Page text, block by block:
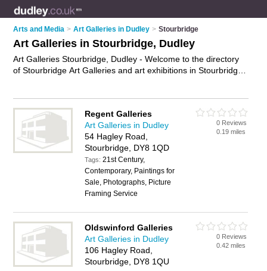
Arts and Media > Art Galleries in Dudley > Stourbridge
Art Galleries in Stourbridge, Dudley
Art Galleries Stourbridge, Dudley - Welcome to the directory
of Stourbridge Art Galleries and art exhibitions in Stourbridge.
and write your own review. Are you a art exhibition in
Stourbridge? Why notadvertise your canvas prints business
on the Stourbridge Business Directory – IT'S FREE!
Regent Galleries
Art Galleries in Dudley
54 Hagley Road,
Stourbridge, DY8 1QD
Tags:21st Century,
Contemporary, Paintings for
Sale, Photographs, Picture
Framing Service
0 Reviews
0.19 miles
Oldswinford Galleries
Art Galleries in Dudley
106 Hagley Road,
Stourbridge, DY8 1QU
0 Reviews
0.42 miles